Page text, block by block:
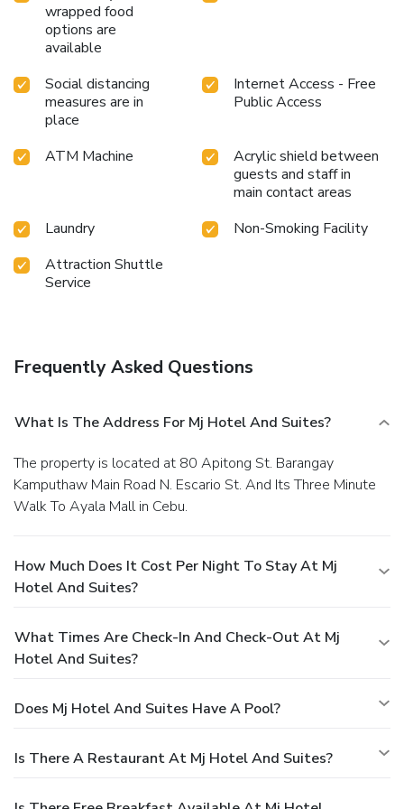
desire it.Allow your journey to be free from the pangs of
hunger! On-site eateries offer delicious and accessible meal
choices.At MJ Hotel and Suites, experience the ease of
through their efficient service.At MJ Hotel and Suites,
guests can take pleasure in the delightful recreational
amenities provided for their entertainment.Conclude your
days in complete tranquility by visiting the massage
situated precisely at the hotel.
wrapped food
options are
available
Social distancing
measures are in
place
Internet Access - Free
Public Access
ATM Machine
Acrylic shield between
guests and staff in
main contact areas
Laundry
Non-Smoking Facility
Attraction Shuttle
Service
Frequently Asked Questions
What Is The Address For Mj Hotel And Suites?
The property is located at 80 Apitong St. Barangay
Kamputhaw Main Road N. Escario St. And Its Three Minute
Walk To Ayala Mall in Cebu.
How Much Does It Cost Per Night To Stay At Mj
Hotel And Suites?
What Times Are Check-In And Check-Out At Mj
Hotel And Suites?
Does Mj Hotel And Suites Have A Pool?
Is There A Restaurant At Mj Hotel And Suites?